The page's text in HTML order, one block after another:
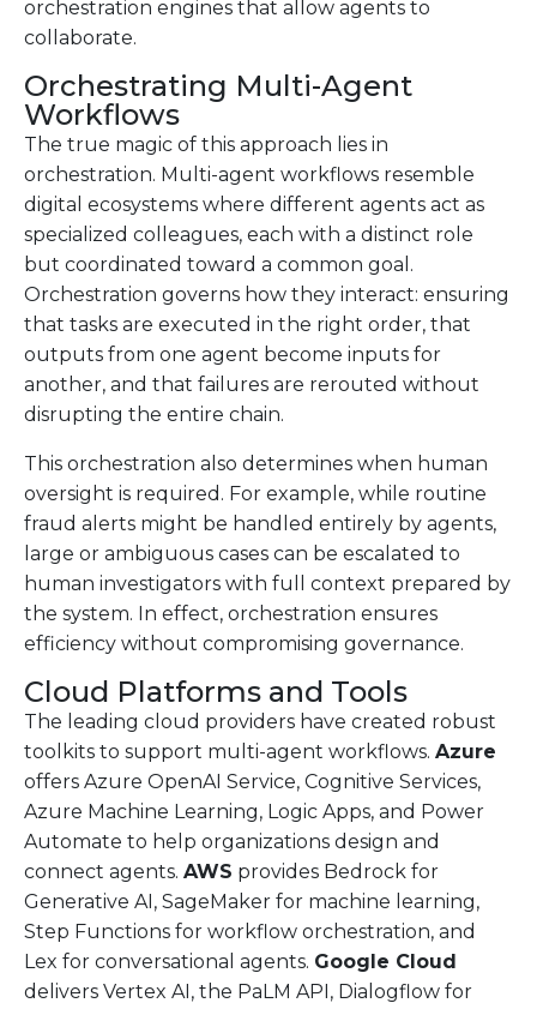
orchestration engines that allow agents to
collaborate.
Orchestrating Multi-Agent
Workflows
The true magic of this approach lies in
orchestration. Multi-agent workflows resemble
digital ecosystems where different agents act as
specialized colleagues, each with a distinct role
but coordinated toward a common goal.
Orchestration governs how they interact: ensuring
that tasks are executed in the right order, that
outputs from one agent become inputs for
another, and that failures are rerouted without
disrupting the entire chain.
This orchestration also determines when human
oversight is required. For example, while routine
fraud alerts might be handled entirely by agents,
large or ambiguous cases can be escalated to
human investigators with full context prepared by
the system. In effect, orchestration ensures
efficiency without compromising governance.
Cloud Platforms and Tools
The leading cloud providers have created robust
toolkits to support multi-agent workflows. Azure
offers Azure OpenAI Service, Cognitive Services,
Azure Machine Learning, Logic Apps, and Power
Automate to help organizations design and
connect agents. AWS provides Bedrock for
Generative AI, SageMaker for machine learning,
Step Functions for workflow orchestration, and
Lex for conversational agents. Google Cloud
delivers Vertex AI, the PaLM API, Dialogflow for